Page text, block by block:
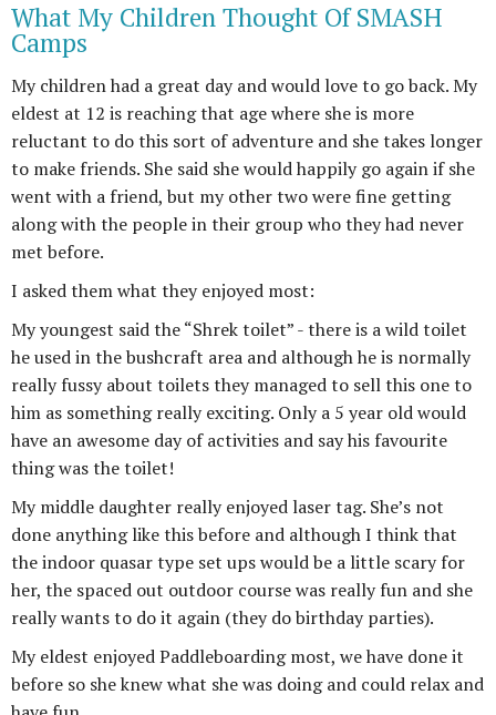
What My Children Thought Of SMASH
Camps
My children had a great day and would love to go back. My
eldest at 12 is reaching that age where she is more
reluctant to do this sort of adventure and she takes longer
to make friends. She said she would happily go again if she
went with a friend, but my other two were fine getting
along with the people in their group who they had never
met before.
I asked them what they enjoyed most:
My youngest said the “Shrek toilet” - there is a wild toilet
he used in the bushcraft area and although he is normally
really fussy about toilets they managed to sell this one to
him as something really exciting. Only a 5 year old would
have an awesome day of activities and say his favourite
thing was the toilet!
My middle daughter really enjoyed laser tag. She’s not
done anything like this before and although I think that
the indoor quasar type set ups would be a little scary for
her, the spaced out outdoor course was really fun and she
really wants to do it again (they do birthday parties).
My eldest enjoyed Paddleboarding most, we have done it
before so she knew what she was doing and could relax and